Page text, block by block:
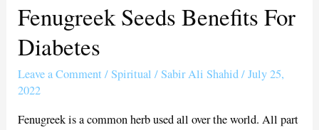
Fenugreek Seeds Benefits For
Diabetes
Leave a Comment /Spiritual /Sabir Ali Shahid/July 25,
2022
Fenugreek is a common herb used all over the world. All part
Fenugreek
Seeds
Benefits
For
Diabetes